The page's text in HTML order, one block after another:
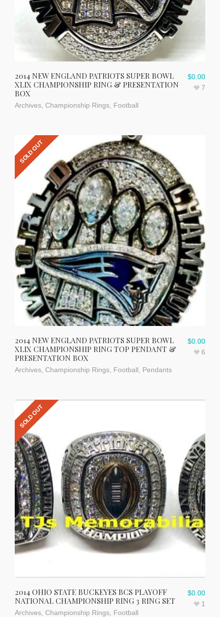
2014 NEW ENGLAND PATRIOTS SUPER BOWL
XLIX CHAMPIONSHIP RING & PRESENTATION
BOX
Archives Championship Rings Football
$0.00
7
SOLD OUT
2014 NEW ENGLAND PATRIOTS SUPER BOWL
XLIX CHAMPIONSHIP RING TOP PENDANT &
PRESENTATION BOX
Archives Championship Rings Football Pendants
$0.00
6
SOLD OUT
2014 OHIO STATE BUCKEYES BCS PLAYOFF
NATIONAL CHAMPIONSHIP RING 3 RING SET
Archives Championship Rings Football
$0.00
1